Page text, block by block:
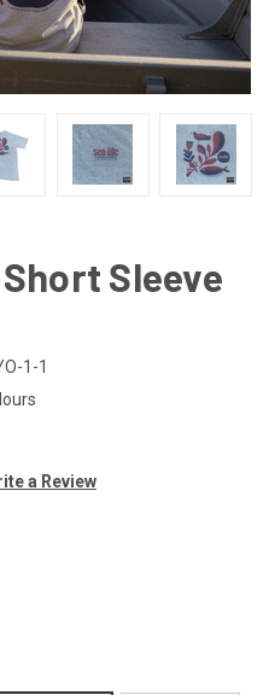
Sleeve
1-1
a Review